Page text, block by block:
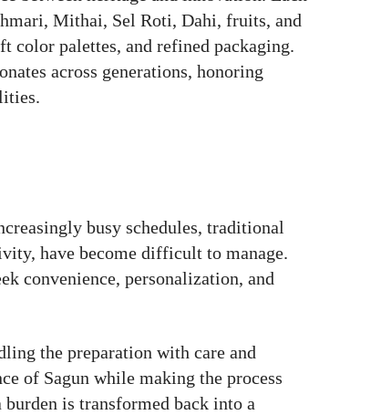
Mithai, Sel Roti, Dahi, fruits, and
color palettes, and refined packaging.
across generations, honoring
busy schedules, traditional
have become difficult to manage.
convenience, personalization, and
the preparation with care and
of Sagun while making the process
is transformed back into a